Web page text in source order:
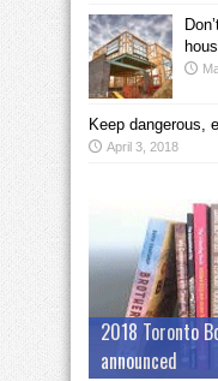
Keep dangerous,
April 3, 2018
2018 Toronto
announced